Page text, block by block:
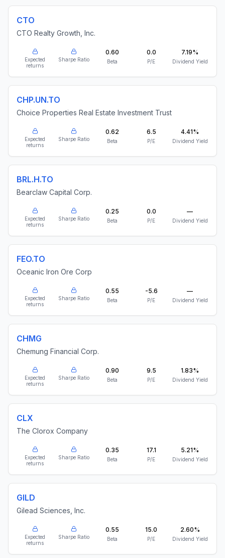
CTO
CTO Realty Growth, Inc.
Expected
returns
Sharpe Ratio
0.60
Beta
0.0
P/E
7.19%
Dividend Yield
CHP.UN.TO
Choice Properties Real Estate Investment Trust
Expected
returns
Sharpe Ratio
0.62
Beta
6.5
P/E
4.41%
Dividend Yield
BRL.H.TO
Bearclaw Capital Corp.
Expected
returns
Sharpe Ratio
0.25
Beta
0.0
P/E
—
Dividend Yield
FEO.TO
Oceanic Iron Ore Corp
Expected
returns
Sharpe Ratio
0.55
Beta
-5.6
P/E
—
Dividend Yield
CHMG
Chemung Financial Corp.
Expected
returns
Sharpe Ratio
0.90
Beta
9.5
P/E
1.83%
Dividend Yield
CLX
The Clorox Company
Expected
returns
Sharpe Ratio
0.35
Beta
17.1
P/E
5.21%
Dividend Yield
GILD
Gilead Sciences, Inc.
Expected
returns
Sharpe Ratio
0.55
Beta
15.0
P/E
2.60%
Dividend Yield